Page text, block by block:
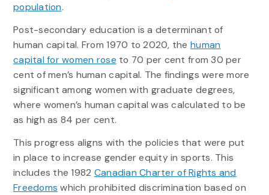
population.
Post-secondary education is a determinant of
human capital. From 1970 to 2020, thehuman
capital for women rose to 70 per cent from 30 per
cent of men’s human capital. The findings were more
significant among women with graduate degrees,
where women’s human capital was calculated to be
as high as 84 per cent.
This progress aligns with the policies that were put
in place to increase gender equity in sports. This
includes the 1982 Canadian Charter of Rights and
Freedoms which prohibited discrimination based on